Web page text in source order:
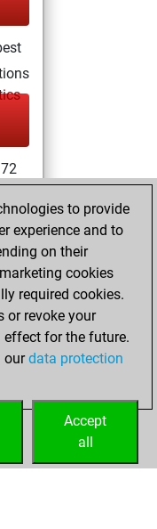
to provide
experience and to
on their
cookies
required cookies.
or revoke your
for the future.
ourdata protection
Accept
all